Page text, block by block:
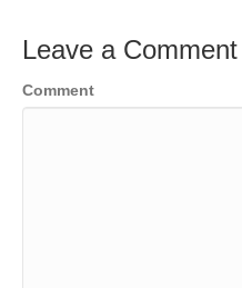
Leave a Comment
Comment